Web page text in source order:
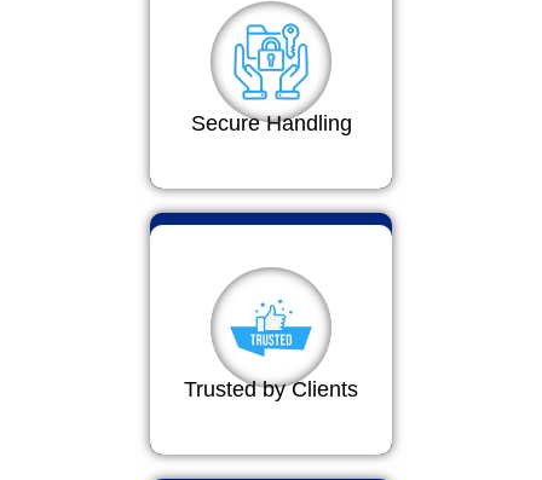
Secure Handling
Trusted by Clients